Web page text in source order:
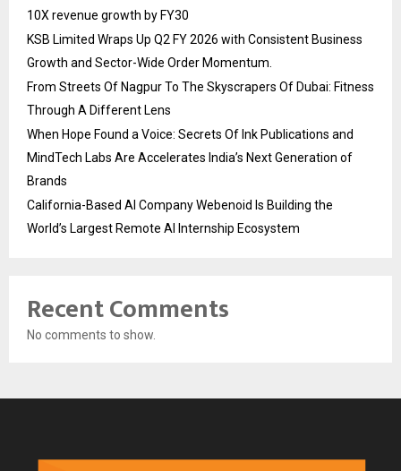
10X revenue growth by FY30
KSB Limited Wraps Up Q2 FY 2026 with Consistent Business
Growth and Sector-Wide Order Momentum.
From Streets Of Nagpur To The Skyscrapers Of Dubai: Fitness
Through A Different Lens
When Hope Found a Voice: Secrets Of Ink Publications and
MindTech Labs Are Accelerates India’s Next Generation of
Brands
California-Based AI Company Webenoid Is Building the
World’s Largest Remote AI Internship Ecosystem
Recent Comments
No comments to show.